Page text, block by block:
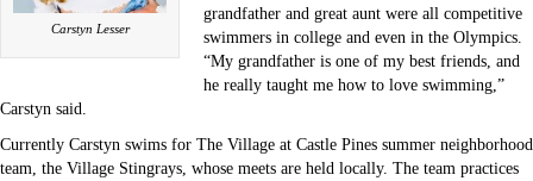
Carstyn Lesser
grandfather and great aunt were all competitive
swimmers in college and even in the Olympics.
“My grandfather is one of my best friends, and
he really taught me how to love swimming,”
Carstyn said.
Currently Carstyn swims for The Village at Castle Pines summer neighborhood
team, the Village Stingrays, whose meets are held locally. The team practices